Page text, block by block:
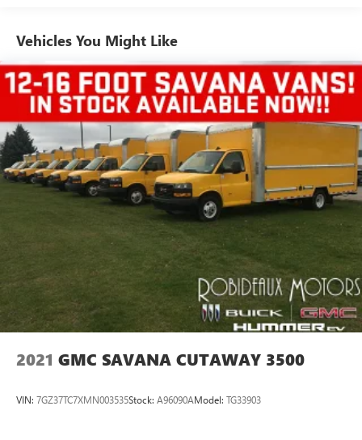
TheftLock and random select
2 front door speakers
Vehicles You Might Like
2021 GMC SAVANA CUTAWAY 3500
VIN: 7GZ37TC7XMN003535Stock: A96090AModel: TG33903